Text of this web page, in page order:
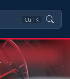
Ctrl K